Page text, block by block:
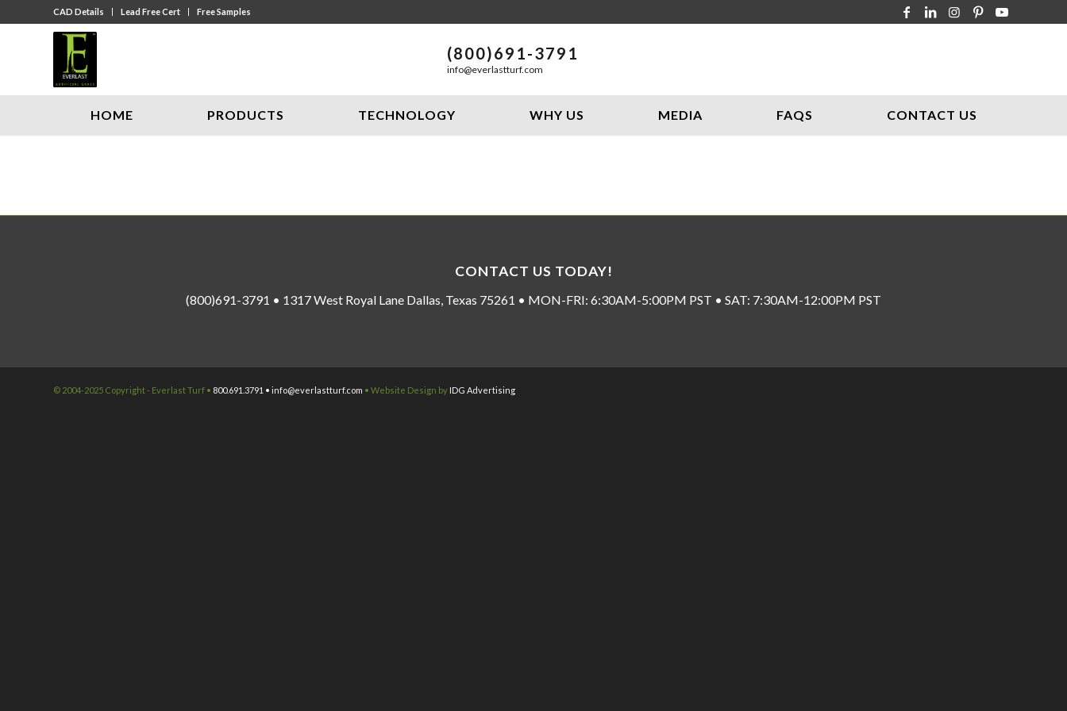
CAD Details Lead Free Cert Free Samples
(800)691-3791
info@everlastturf.com
HOME PRODUCTS TECHNOLOGY WHY US MEDIA FAQS CONTACT US
CONTACT US TODAY!
(800)691-3791 • 1317 West Royal Lane Dallas, Texas 75261 • MON-FRI: 6:30AM-5:00PM PST • SAT: 7:30AM-12:00PM PST
© 2004-2025 Copyright - Everlast Turf • 800.691.3791 • info@everlastturf.com • Website Design by IDG Advertising